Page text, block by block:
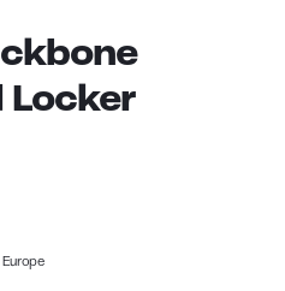
Locker
Europe